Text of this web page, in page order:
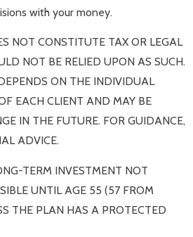
with your money.
NOT CONSTITUTE TAX OR LEGAL
NOT BE RELIED UPON AS SUCH.
ON THE INDIVIDUAL
EACH CLIENT AND MAY BE
IN THE FUTURE. FOR GUIDANCE,
ADVICE.
TERM INVESTMENT NOT
UNTIL AGE 55 (57 FROM
THE PLAN HAS A PROTECTED